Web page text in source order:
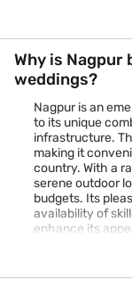
Why is
weddings?
Nagpur is an
to its unique
infrastructure.
making it
country. With a
serene outdoor
budgets. Its
availability of
enhance its